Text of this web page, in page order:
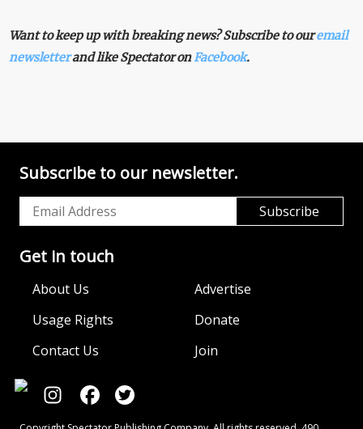
Want to keep up with breaking news? Subscribe to ouremail
newsletterand like Spectator onFacebook.
Subscribe to our newsletter.
Get in touch
About Us
Advertise
Usage Rights
Donate
Contact Us
Join